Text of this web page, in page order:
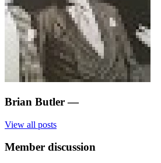
Brian Butler —
View all posts
Member discussion